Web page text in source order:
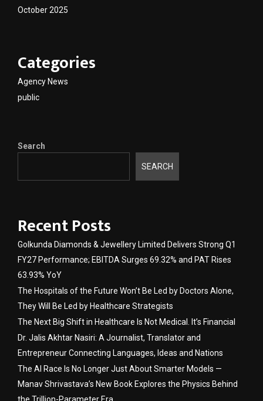
October 2025
Categories
Agency News
public
Search
SEARCH
Recent Posts
Golkunda Diamonds & Jewellery Limited Delivers Strong Q1
FY27 Performance; EBITDA Surges 69.32% and PAT Rises
63.93% YoY
The Hospitals of the Future Won’t Be Led by Doctors Alone,
They Will Be Led by Healthcare Strategists
The Next Big Shift in Healthcare Is Not Medical. It’s Financial
Dr. Jalis Akhtar Nasiri: A Journalist, Translator and
Entrepreneur Connecting Languages, Ideas and Nations
The AI Race Is No Longer Just About Smarter Models —
Manav Shrivastava’s New Book Explores the Physics Behind